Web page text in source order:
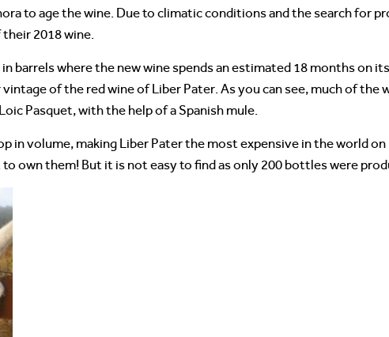
to age the wine. Due to climatic conditions and the search for
2018 wine.
barrels where the new wine spends an estimated 18 months on
of the red wine of Liber Pater. As you can see, much of the
Pasquet, with the help of a Spanish mule.
in volume, making Liber Pater the most expensive in the world
own them! But it is not easy to find as only 200 bottles were